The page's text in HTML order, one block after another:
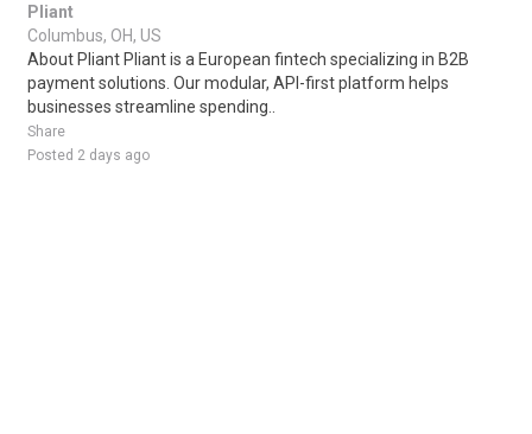
Pliant
Columbus, OH, US
About Pliant Pliant is a European fintech specializing in B2B
payment solutions. Our modular, API-first platform helps
businesses streamline spending..
Share
Posted 2 days ago